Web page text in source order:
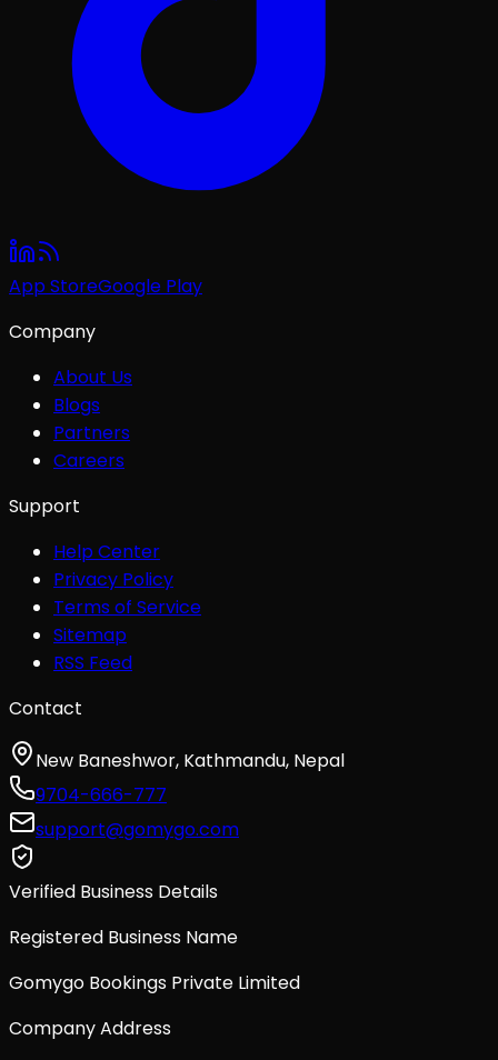
App StoreGoogle Play
Company
About Us
Blogs
Partners
Careers
Support
Help Center
Privacy Policy
Terms of Service
Sitemap
RSS Feed
Contact
New Baneshwor, Kathmandu, Nepal
9704-666-777
support@gomygo.com
Verified Business Details
Registered Business Name
Gomygo Bookings Private Limited
Company Address